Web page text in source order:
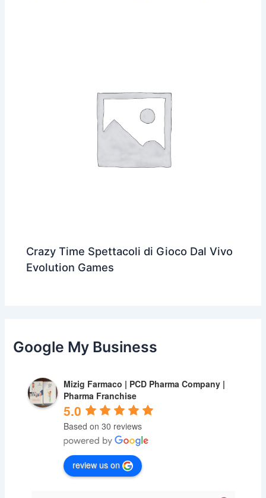
Crazy Time Spettacoli di Gioco Dal Vivo
Evolution Games
Google My Business
Mizig Farmaco | PCD Pharma Company |
Pharma Franchise
5.0
Based on 30 reviews
review us on